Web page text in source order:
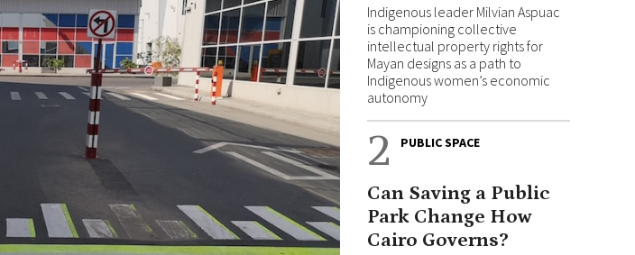
Indigenous leader Milvian Aspuac
is championing collective
intellectual property rights for
Mayan designs as a path to
Indigenous women’s economic
autonomy
2 PUBLIC SPACE
Can Saving a Public
Park Change How
Cairo Governs?